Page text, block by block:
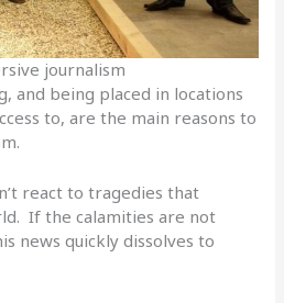
journalism
and being placed in locations
to, are the main reasons to
react to tragedies that
If the calamities are not
news quickly dissolves to